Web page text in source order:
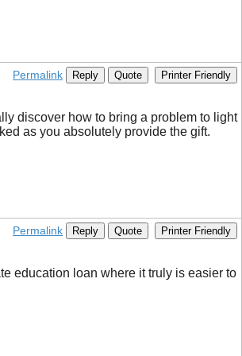
Permalink Reply Quote Printer Friendly
discover how to bring a problem to light
as you absolutely provide the gift.
Permalink Reply Quote Printer Friendly
education loan where it truly is easier to